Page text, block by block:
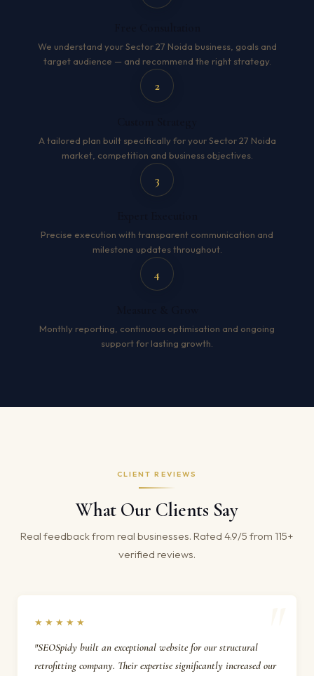
We understand your Sector 27 Noida business, goals and
target audience — and recommend the right strategy.
2
A tailored plan built specifically for your Sector 27 Noida
market, competition and business objectives.
3
Precise execution with transparent communication and
milestone updates throughout.
4
Monthly reporting, continuous optimisation and ongoing
support for lasting growth.
CLIENT REVIEWS
What Our Clients Say
Real feedback from real businesses. Rated 4.9/5 from 115+
verified reviews.
★★★★★
"SEOSpidy built an exceptional website for our structural
retrofitting company. Their expertise significantly increased our